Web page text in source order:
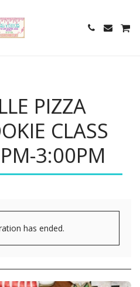
PIZZA
CLASS
3:00PM
has ended.